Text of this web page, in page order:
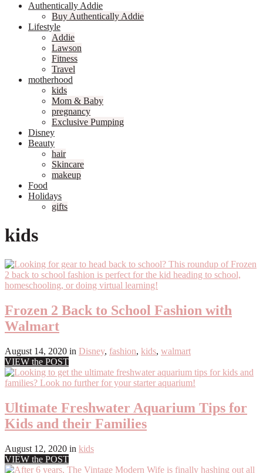
Authentically Addie
Buy Authentically Addie
Lifestyle
Addie
Lawson
Fitness
Travel
motherhood
kids
Mom & Baby
pregnancy
Exclusive Pumping
Disney
Beauty
hair
Skincare
makeup
Food
Holidays
gifts
kids
Frozen 2 Back to School Fashion with
Walmart
August 14, 2020 in Disney, fashion, kids, walmart
VIEW the POST
Ultimate Freshwater Aquarium Tips for
Kids and their Families
August 12, 2020 in kids
VIEW the POST